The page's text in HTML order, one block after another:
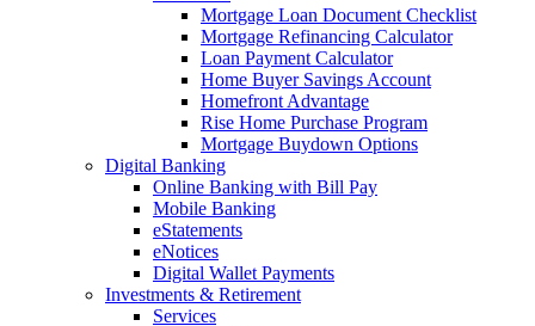
Mortgage Loan Document Checklist
Mortgage Refinancing Calculator
Loan Payment Calculator
Home Buyer Savings Account
Homefront Advantage
Rise Home Purchase Program
Mortgage Buydown Options
Digital Banking
Online Banking with Bill Pay
Mobile Banking
eStatements
eNotices
Digital Wallet Payments
Investments & Retirement
Services